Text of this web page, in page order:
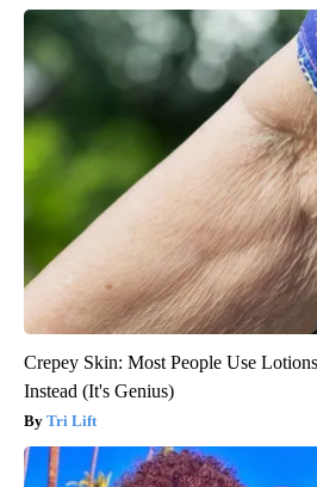
Crepey Skin: Most People Use
Instead (It's Genius)
Tri Lift